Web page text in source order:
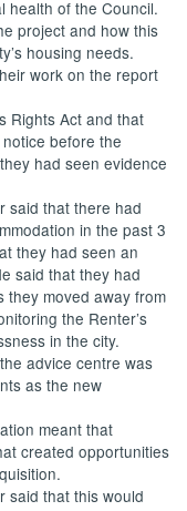
health of the Council.
project and how this
housing needs.
work on the report
Rights Act and that
before the
had seen evidence
said that there had
in the past 3
they had seen an
said that they had
they moved away from
the Renter’s
in the city.
advice centre was
as the new
meant that
created opportunities
said that this would